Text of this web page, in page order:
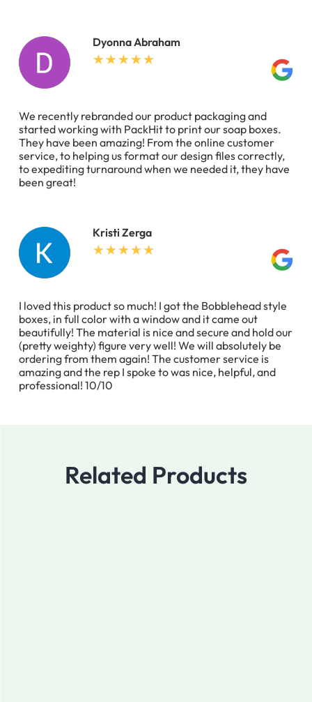
Dyonna Abraham
We recently rebranded our product packaging and
started working with PackHit to print our soap boxes.
They have been amazing! From the online customer
service, to helping us format our design files correctly,
to expediting turnaround when we needed it, they have
been great!
Kristi Zerga
I loved this product so much! I got the Bobblehead style
boxes, in full color with a window and it came out
beautifully! The material is nice and secure and hold our
(pretty weighty) figure very well! We will absolutely be
ordering from them again! The customer service is
amazing and the rep I spoke to was nice, helpful, and
professional! 10/10
Related Products